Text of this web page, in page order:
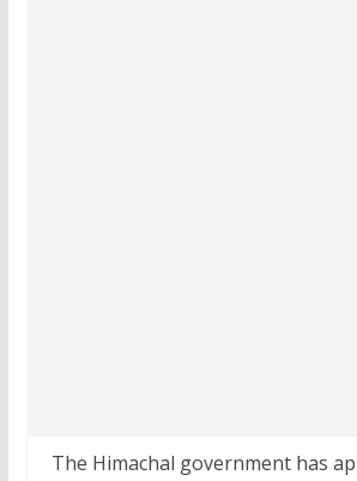
The Himachal government has